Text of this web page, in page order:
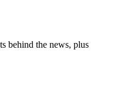
behind the news, plus